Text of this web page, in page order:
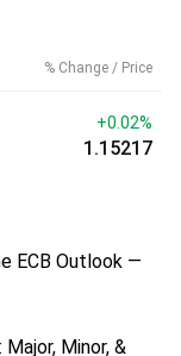
% Change / Price
+0.02%
1.15217
ECB Outlook —
Minor, &